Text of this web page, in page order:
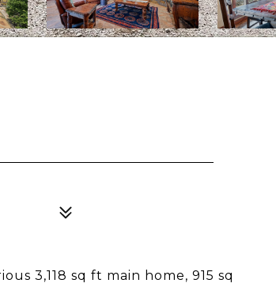
3,118 sq ft main home, 915 sq